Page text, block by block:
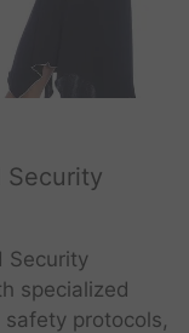
Security
Security
specialized
protocols,